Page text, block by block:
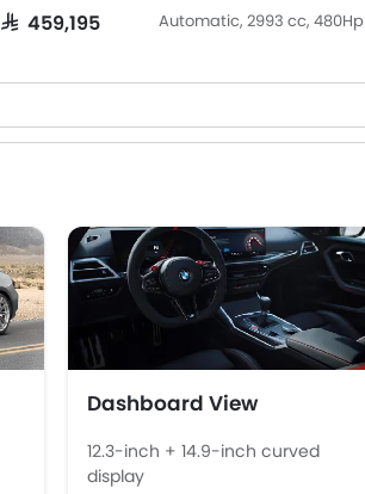
SAR 459,195 Automatic, 2993 cc, 480Hp
Dashboard View
12.3-inch + 14.9-inch curved
display